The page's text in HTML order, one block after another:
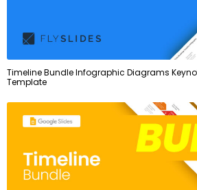
Timeline Bundle Infographic Diagrams
Template